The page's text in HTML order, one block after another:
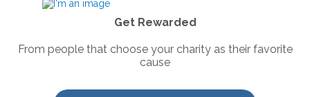
Get Rewarded
From people that choose your charity as their favorite
cause